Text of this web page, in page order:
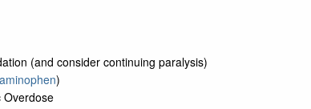
(and consider continuing paralysis)
)
Overdose